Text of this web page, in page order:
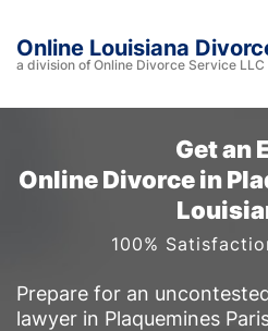
Online Louisiana
a division of Online Divorce Service LLC
Get an
Online Divorce in
100%
Prepare for an
lawyer in Plaquemines